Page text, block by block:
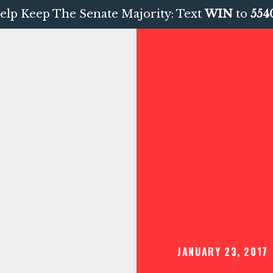
Keep The Senate Majority: TextWIN to
JANUARY 23, 2017